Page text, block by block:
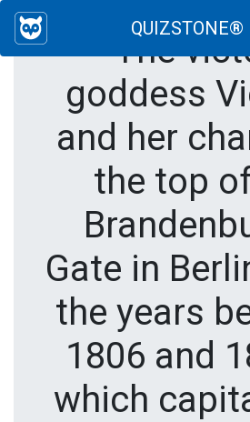
QUIZSTONE®
The
goddess
and her
the top
Gate in
the years
1806 and
which